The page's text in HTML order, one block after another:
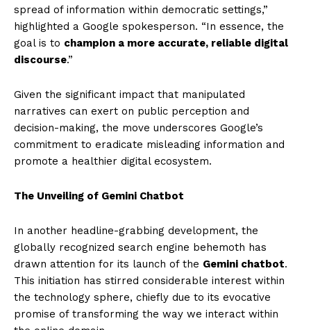
spread of information within democratic settings,”
highlighted a Google spokesperson. “In essence, the
goal is to champion a more accurate, reliable digital
discourse.”
Given the significant impact that manipulated
narratives can exert on public perception and
decision-making, the move underscores Google’s
commitment to eradicate misleading information and
promote a healthier digital ecosystem.
The Unveiling of Gemini Chatbot
In another headline-grabbing development, the
globally recognized search engine behemoth has
drawn attention for its launch of the Gemini chatbot.
This initiation has stirred considerable interest within
the technology sphere, chiefly due to its evocative
promise of transforming the way we interact within